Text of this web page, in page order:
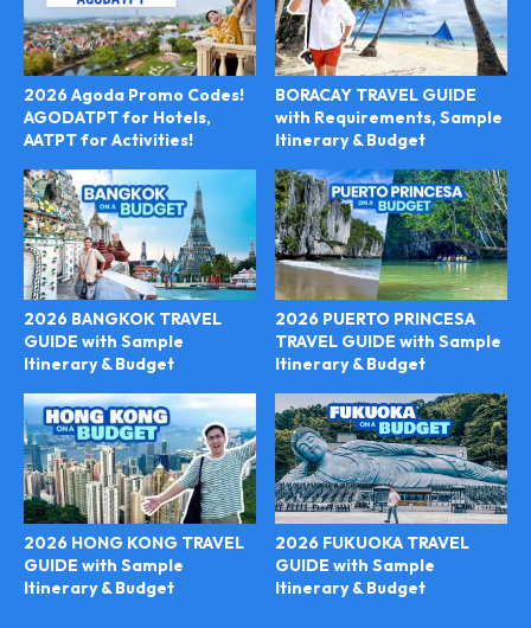
2026 Agoda Promo Codes!
AGODATPT for Hotels,
AATPT for Activities!
BORACAY TRAVEL GUIDE
with Requirements, Sample
Itinerary & Budget
2026 BANGKOK TRAVEL
GUIDE with Sample
Itinerary & Budget
2026 PUERTO PRINCESA
TRAVEL GUIDE with Sample
Itinerary & Budget
2026 HONG KONG TRAVEL
GUIDE with Sample
Itinerary & Budget
2026 FUKUOKA TRAVEL
GUIDE with Sample
Itinerary & Budget